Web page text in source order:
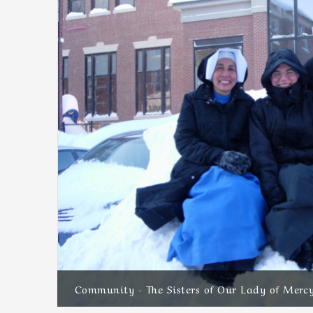
Community - The Sisters of Our Lady of